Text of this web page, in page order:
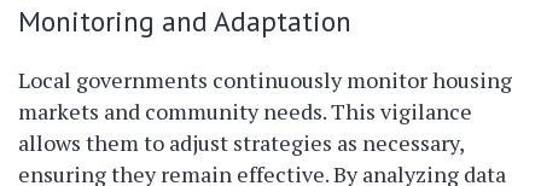
Monitoring and Adaptation
Local governments continuously monitor housing
markets and community needs. This vigilance
allows them to adjust strategies as necessary,
ensuring they remain effective. By analyzing data